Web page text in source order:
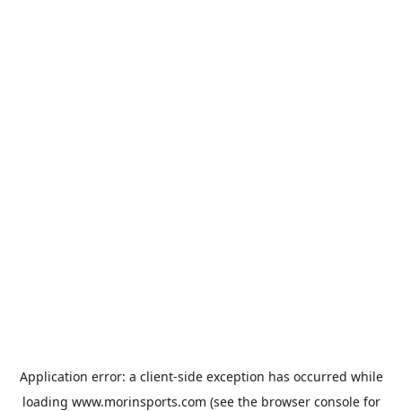
Application error: a client-side exception has occurred while
loading www.morinsports.com (see the browser consolefor